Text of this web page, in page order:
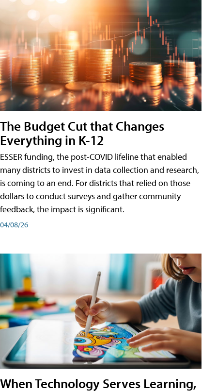
The Budget Cut that Changes
Everything in K-12
ESSER funding, the post-COVID lifeline that enabled
many districts to invest in data collection and research,
is coming to an end. For districts that relied on those
dollars to conduct surveys and gather community
feedback, the impact is significant.
04/08/26
When Technology Serves Learning,